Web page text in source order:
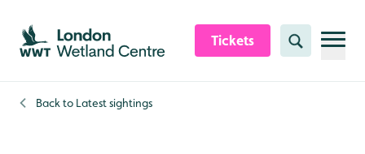
Skip to content header
Skip to main content
Skip to content footer
Tickets Search
Back to Latest sightings